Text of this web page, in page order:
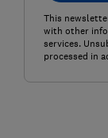
This
with other
services.
processed in